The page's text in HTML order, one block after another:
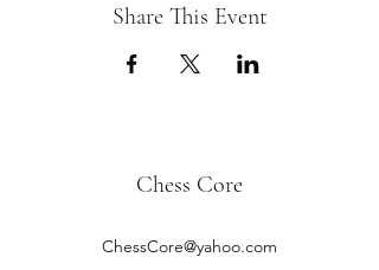
Share This Event
Chess Core
ChessCore@yahoo.com